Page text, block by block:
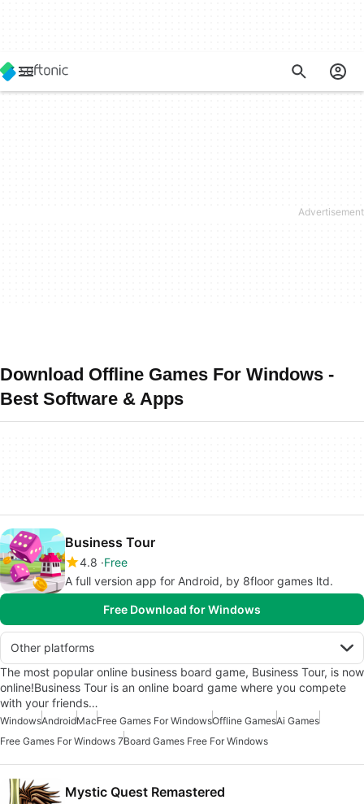
Download Offline Games For Windows -
Best Software & Apps
Business Tour
4.8 Free
A full version app for Android, by 8floor games ltd.
Free Download for Windows
Other platforms
The most popular online business board game, Business Tour, is now
online!Business Tour is an online board game where you compete
with your friends…
WindowsAndroidMacFree Games For WindowsOffline GamesAi Games
Free Games For Windows 7Board Games Free For Windows
Mystic Quest Remastered